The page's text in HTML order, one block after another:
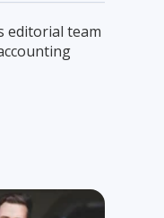
editorial team